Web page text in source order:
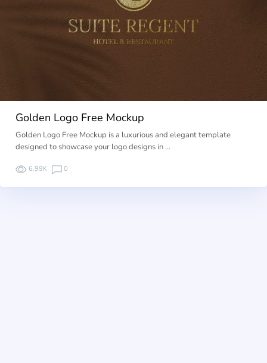
Golden Logo Free Mockup
Golden Logo Free Mockup is a luxurious and elegant template
designed to showcase your logo designs in …
6.99K 0